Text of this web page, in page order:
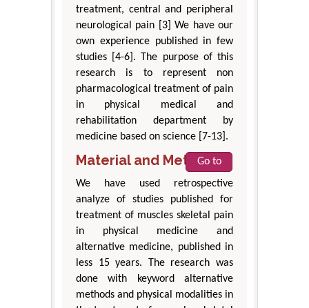
treatment, central and peripheral
neurological pain [3] We have our
own experience published in few
studies [4-6]. The purpose of this
research is to represent non
pharmacological treatment of pain
in physical medical and
rehabilitation department by
medicine based on science [7-13].
Material and Method
Go to
We have used retrospective
analyze of studies published for
treatment of muscles skeletal pain
in physical medicine and
alternative medicine, published in
less 15 years. The research was
done with keyword alternative
methods and physical modalities in